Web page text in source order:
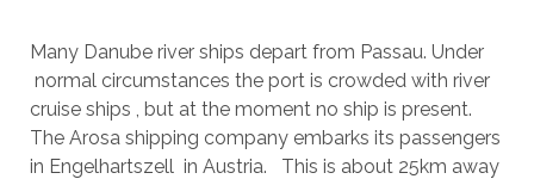
Many Danube river ships depart from Passau. Under
normal circumstances the port is crowded with river
cruise ships , but at the moment no ship is present.
The Arosa shipping company embarks its passengers
in Engelhartszell in Austria. This is about 25km away